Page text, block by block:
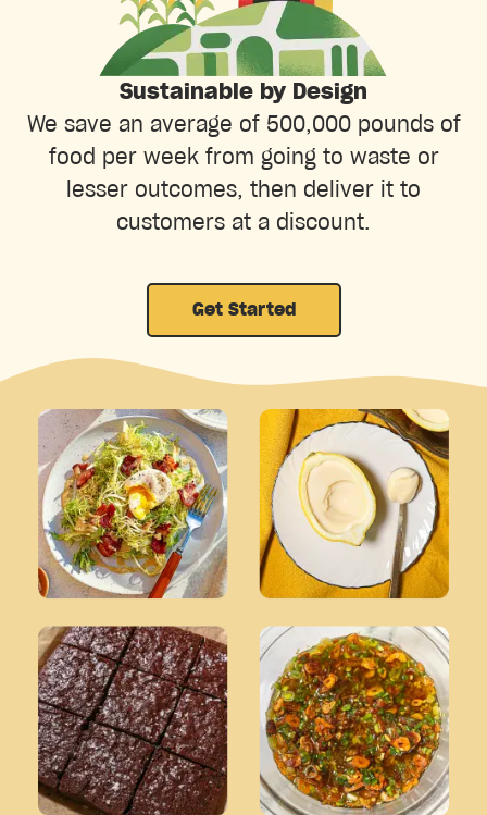
Sustainable by Design
We save an average of 500,000 pounds of
food per week from going to waste or
lesser outcomes, then deliver it to
customers at a discount.
Get Started